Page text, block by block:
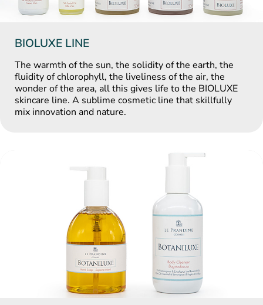
BIOLUXE LINE
The warmth of the sun, the solidity of the earth, the
fluidity of chlorophyll, the liveliness of the air, the
wonder of the area, all this gives life to the BIOLUXE
skincare line. A sublime cosmetic line that skillfully
mix innovation and nature.